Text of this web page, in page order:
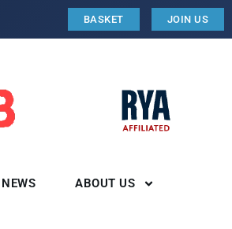
BASKET JOIN US
NEWS ABOUT US